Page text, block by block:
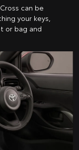
can be
your keys,
or bag and